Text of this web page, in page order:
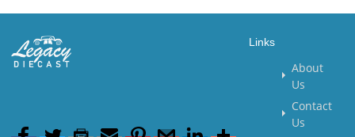
Links
About
Us
Contact
Us